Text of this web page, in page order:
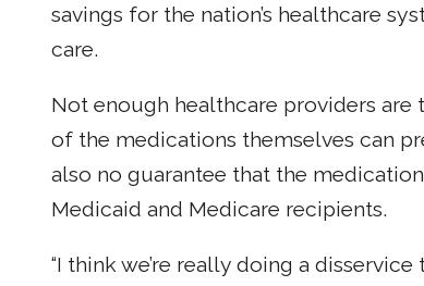
savings for the nation’s healthcare
care.
Not enough healthcare providers are
of the medications themselves can
also no guarantee that the
Medicaid and Medicare recipients.
“I think we’re really doing a disservice